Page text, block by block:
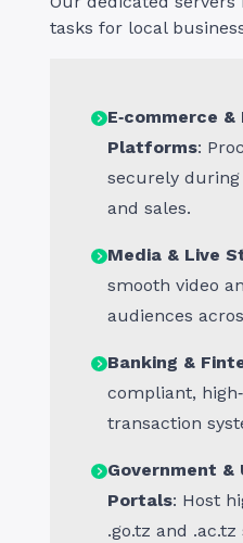
tasks for local
E‑commerce &
Platforms:
securely
and sales.
Media & Live
smooth video
audiences
Banking &
compliant,
transaction
Government &
Portals: Host
.go.tz and .ac.tz